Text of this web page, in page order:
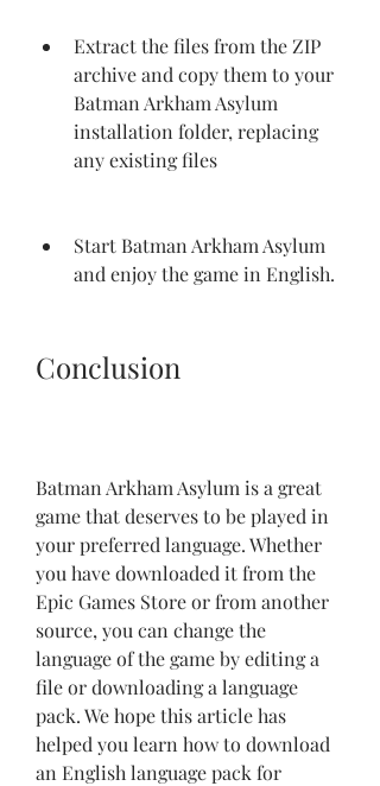
Extract the files from the ZIP
archive and copy them to your
Batman Arkham Asylum
installation folder, replacing
any existing files
Start Batman Arkham Asylum
and enjoy the game in English.
Conclusion
Batman Arkham Asylum is a great
game that deserves to be played in
your preferred language. Whether
you have downloaded it from the
Epic Games Store or from another
source, you can change the
language of the game by editing a
file or downloading a language
pack. We hope this article has
helped you learn how to download
an English language pack for